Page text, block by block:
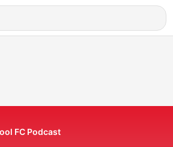
FC Podcast